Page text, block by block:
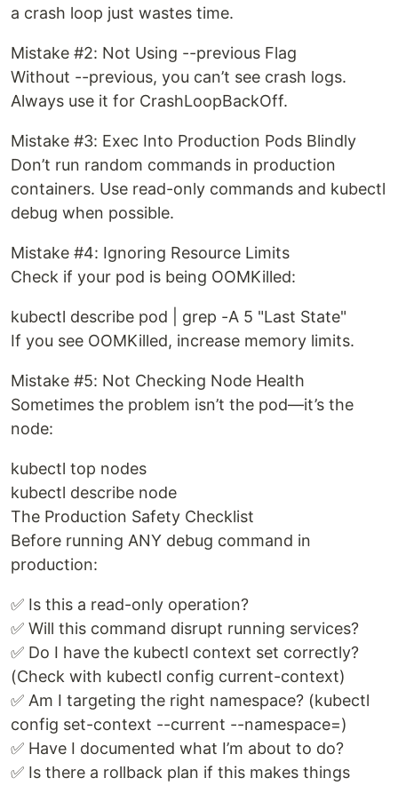
a crash loop just wastes time.
Mistake #2: Not Using --previous Flag
Without --previous, you can’t see crash logs.
Always use it for CrashLoopBackOff.
Mistake #3: Exec Into Production Pods Blindly
Don’t run random commands in production
containers. Use read-only commands and kubectl
debug when possible.
Mistake #4: Ignoring Resource Limits
Check if your pod is being OOMKilled:
kubectl describe pod | grep -A 5 "Last State"
If you see OOMKilled, increase memory limits.
Mistake #5: Not Checking Node Health
Sometimes the problem isn’t the pod—it’s the
node:
kubectl top nodes
kubectl describe node
The Production Safety Checklist
Before running ANY debug command in
production:
✅ Is this a read-only operation?
✅ Will this command disrupt running services?
✅ Do I have the kubectl context set correctly?
(Check with kubectl config current-context)
✅ Am I targeting the right namespace? (kubectl
config set-context --current --namespace=)
✅ Have I documented what I’m about to do?
✅ Is there a rollback plan if this makes things